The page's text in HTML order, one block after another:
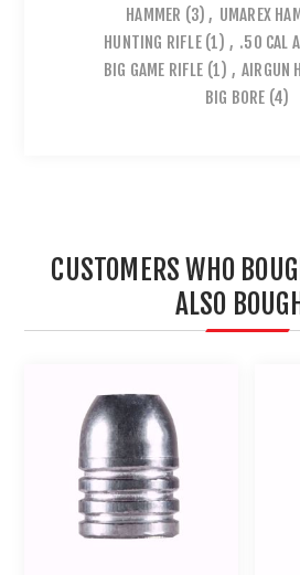
HAMMER (3) , UMAREX
HUNTING RIFLE (1) , .50 CAL
BIG GAME RIFLE (1) , AIRGUN
BIG BORE (4)
CUSTOMERS WHO
ALSO